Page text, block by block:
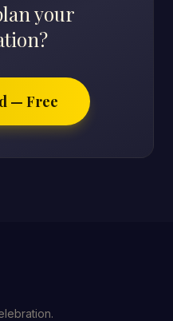
your
— Free